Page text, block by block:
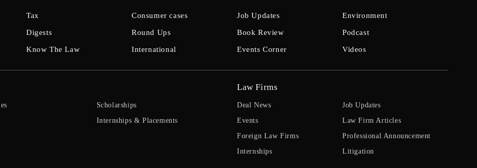
Tax
Digests
Know The Law
Consumer cases
Round Ups
International
Job Updates
Book Review
Events Corner
Environment
Podcast
Videos
Scholarships
Internships & Placements
Law Firms
Deal News
Events
Foreign Law Firms
Internships
Job Updates
Law Firm Articles
Professional Announcement
Litigation